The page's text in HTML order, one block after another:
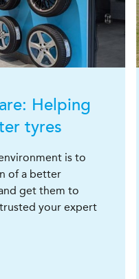
Helping
tyres
is to
of a better
get them to
your expert